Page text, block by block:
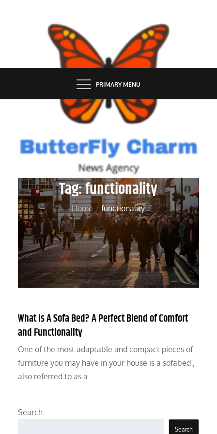
BUTTERFLY CHARM
PRIMARY MENU
Tag:functionality
Home functionality
What Is A Sofa Bed? A Perfect Blend of Comfort
and Functionality
One of the most adaptable and compact pieces of
furniture you may have in your house is a sofabed ,
also referred to as a…
Search
Search